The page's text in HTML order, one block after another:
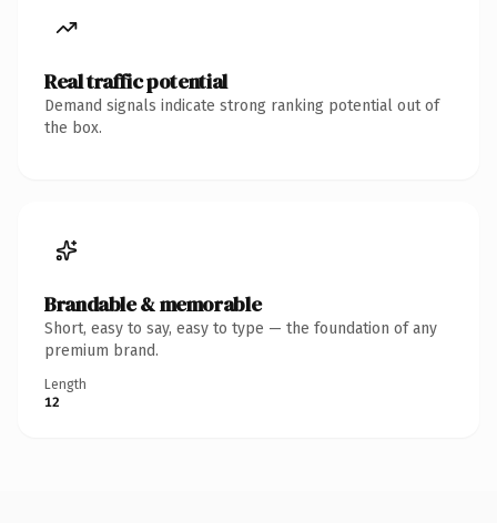
Real traffic potential
Demand signals indicate strong ranking potential out of
the box.
Brandable & memorable
Short, easy to say, easy to type — the foundation of any
premium brand.
Length
12